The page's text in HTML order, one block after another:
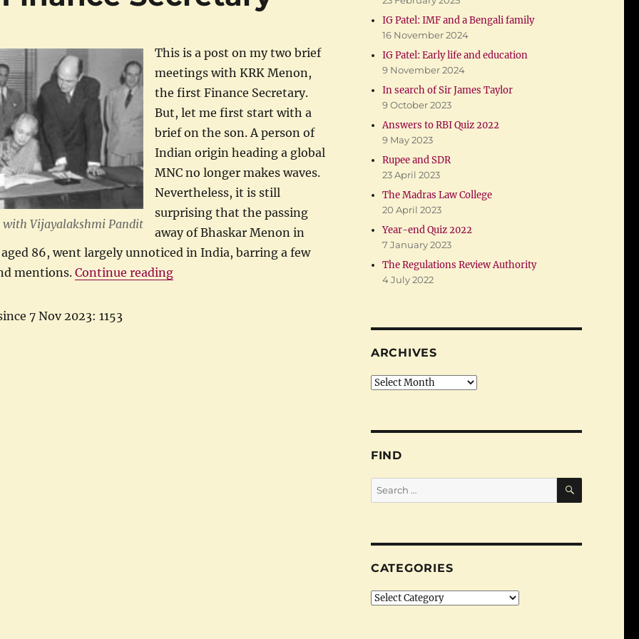
with Vijayalakshmi Pandit
This is a post on my two brief
meetings with KRK Menon,
the first Finance Secretary.
But, let me first start with a
brief on the son. A person of
Indian origin heading a global
MNC no longer makes waves.
Nevertheless, it is still
surprising that the passing
away of Bhaskar Menon in
86, went largely unnoticed in India, barring a few
mentions. Continue reading“KRK Menon, First Finance Secretary”
7 Nov 2023: 1153
IG Patel: IMF and a Bengali family
16 November 2024
IG Patel: Early life and education
9 November 2024
In search of Sir James Taylor
9 October 2023
Answers to RBI Quiz 2022
9 May 2023
Rupee and SDR
23 April 2023
The Madras Law College
20 April 2023
Year-end Quiz 2022
7 January 2023
The Regulations Review Authority
4 July 2022
ARCHIVES
Archives
FIND
Search
for:
SEARCH
CATEGORIES
Categories